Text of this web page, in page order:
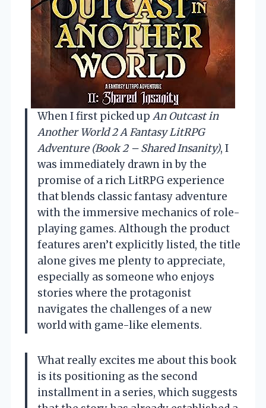
When I first picked up An Outcast in
Another World 2 A Fantasy LitRPG
Adventure (Book 2 – Shared Insanity), I
was immediately drawn in by the
promise of a rich LitRPG experience
that blends classic fantasy adventure
with the immersive mechanics of role-
playing games. Although the product
features aren’t explicitly listed, the title
alone gives me plenty to appreciate,
especially as someone who enjoys
stories where the protagonist
navigates the challenges of a new
world with game-like elements.
What really excites me about this book
is its positioning as the second
installment in a series, which suggests